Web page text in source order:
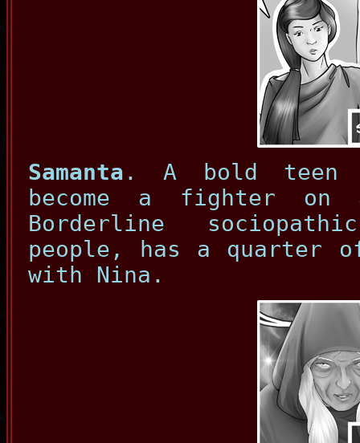
Samanta . A bold teen
become a fighter on
Borderline
people, has a quarter
with Nina.